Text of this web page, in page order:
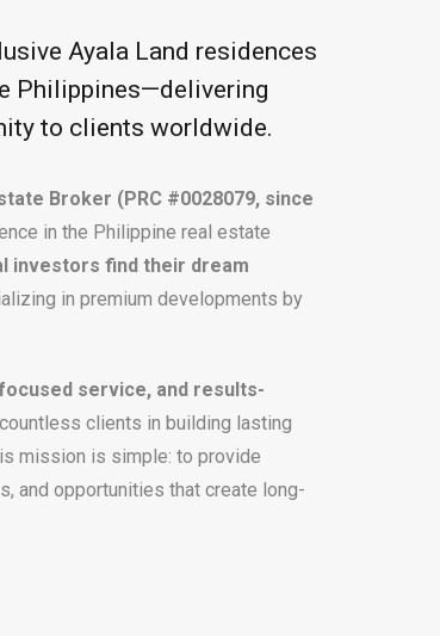
Ayala Land residences
Philippines—delivering
to clients worldwide.
Broker (PRC #0028079, since
in the Philippine real estate
investors find their dream
in premium developments by
service, and results-
clients in building lasting
mission is simple: to provide
and opportunities that create long-